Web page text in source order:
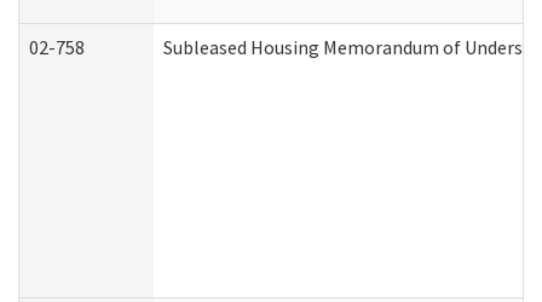
02-758 Subleased Housing Memorandum of